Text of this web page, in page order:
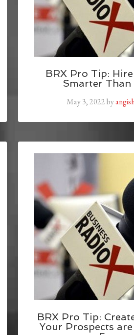
BRX Pro Tip:
Smarter Than
May 3, 2022by
BRX Pro Tip:
Your Prospects